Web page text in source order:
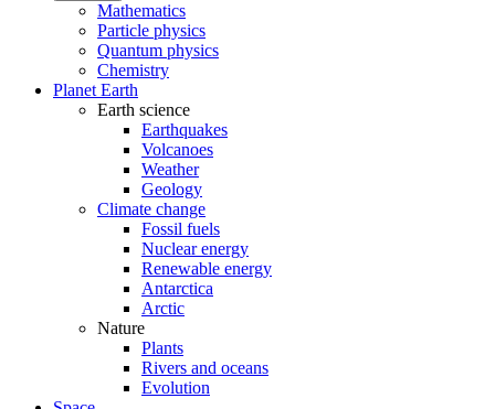
Mathematics
Particle physics
Quantum physics
Chemistry
Planet Earth
Earth science
Earthquakes
Volcanoes
Weather
Geology
Climate change
Fossil fuels
Nuclear energy
Renewable energy
Antarctica
Arctic
Nature
Plants
Rivers and oceans
Evolution